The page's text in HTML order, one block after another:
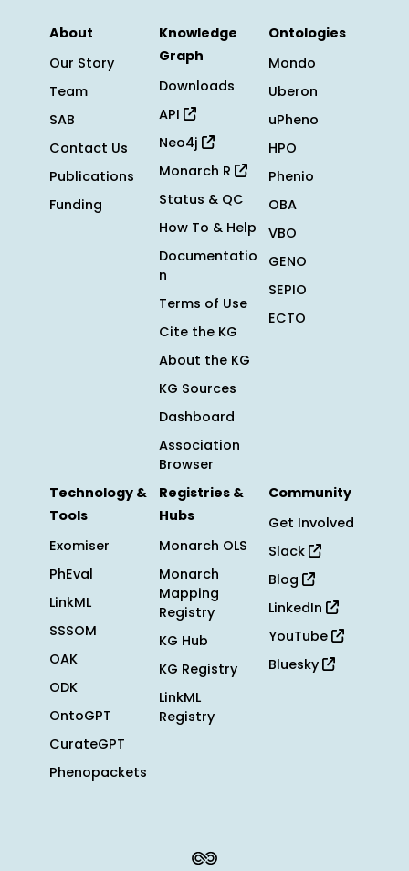
About
Our Story
Team
SAB
Contact Us
Publications
Funding
Knowledge
Graph
Downloads
API
Neo4j
Monarch R
Status & QC
How To & Help
Documentatio
n
Terms of Use
Cite the KG
About the KG
KG Sources
Dashboard
Association
Browser
Ontologies
Mondo
Uberon
uPheno
HPO
Phenio
OBA
VBO
GENO
SEPIO
ECTO
Technology &
Tools
Exomiser
PhEval
LinkML
SSSOM
OAK
ODK
OntoGPT
CurateGPT
Phenopackets
Registries &
Hubs
Monarch OLS
Monarch
Mapping
Registry
KG Hub
KG Registry
LinkML
Registry
Community
Get Involved
Slack
Blog
LinkedIn
YouTube
Bluesky